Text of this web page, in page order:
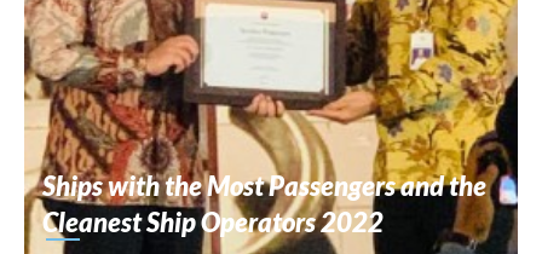
Ships with the Most Passengers and the
Cleanest Ship Operators 2022